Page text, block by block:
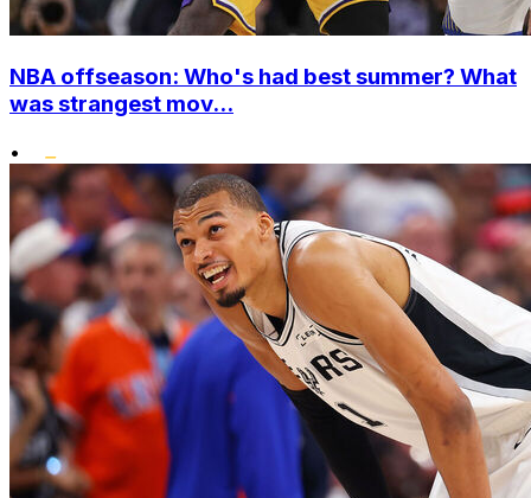
NBA offseason: Who's had best summer? What
was strangest mov...
•